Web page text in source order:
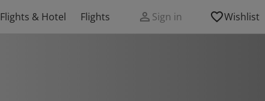
Flights & Hotel Flights Sign in Wishlist